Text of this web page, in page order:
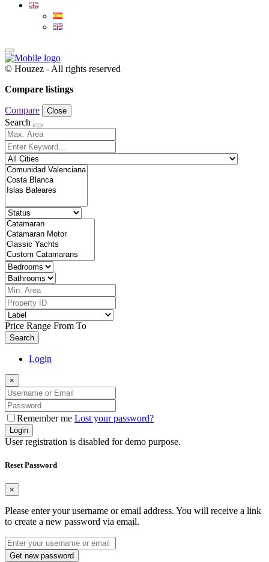
© Houzez - All rights reserved
Compare listings
Compare Close
Search
Price Range From To
Search
Login
×
Remember me Lost your password?
Login
User registration is disabled for demo purpose.
Reset Password
×
Please enter your username or email address. You will receive a link
to create a new password via email.
Get new password